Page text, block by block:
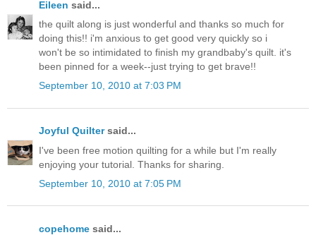
Eileen said...
the quilt along is just wonderful and thanks so much for
doing this!! i'm anxious to get good very quickly so i
won't be so intimidated to finish my grandbaby's quilt. it's
been pinned for a week--just trying to get brave!!
September 10, 2010 at 7:03 PM
Joyful Quiltersaid...
I've been free motion quilting for a while but I'm really
enjoying your tutorial. Thanks for sharing.
September 10, 2010 at 7:05 PM
copehome said...